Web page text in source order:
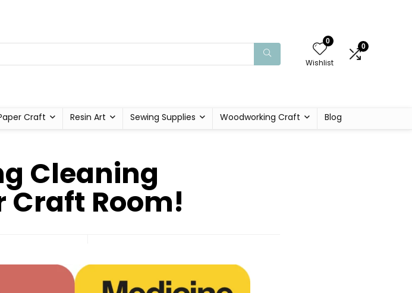
0
Wishlist
0
Craft Resin Art Sewing Supplies Woodworking Craft Blog
Cleaning
Craft Room!